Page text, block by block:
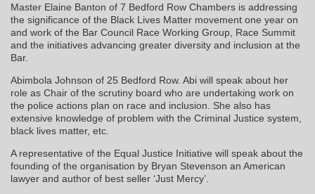
Master Elaine Banton of 7 Bedford Row Chambers is addressing
the significance of the Black Lives Matter movement one year on
and work of the Bar Council Race Working Group, Race Summit
and the initiatives advancing greater diversity and inclusion at the
Bar.
Abimbola Johnson of 25 Bedford Row. Abi will speak about her
role as Chair of the scrutiny board who are undertaking work on
the police actions plan on race and inclusion. She also has
extensive knowledge of problem with the Criminal Justice system,
black lives matter, etc.
A representative of the Equal Justice Initiative will speak about the
founding of the organisation by Bryan Stevenson an American
lawyer and author of best seller ‘Just Mercy’.